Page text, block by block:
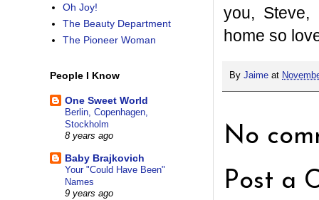
you, Steve,
home so
By Jaime at
No
Post a
Oh Joy!
The Beauty Department
The Pioneer Woman
People I Know
One Sweet World
Berlin, Copenhagen,
Stockholm
8 years ago
Baby Brajkovich
Your "Could Have Been"
Names
9 years ago